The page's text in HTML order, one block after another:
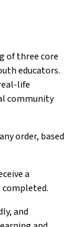
of three core
educators.
life
community
order, based
a
and